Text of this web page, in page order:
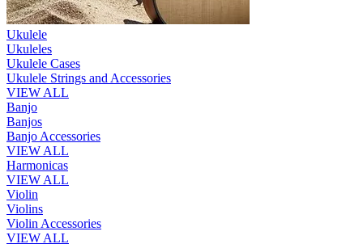
Ukulele
Ukuleles
Ukulele Cases
Ukulele Strings and Accessories
VIEW ALL
Banjo
Banjos
Banjo Accessories
VIEW ALL
Harmonicas
VIEW ALL
Violin
Violins
Violin Accessories
VIEW ALL